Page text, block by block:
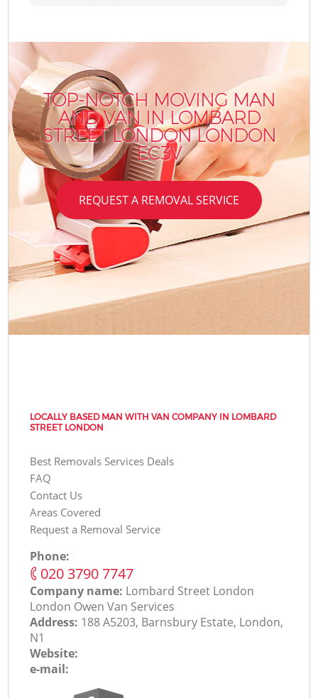
TOP-NOTCH MOVING MAN
AND VAN IN LOMBARD
STREET LONDON LONDON
EC3V
REQUEST A REMOVAL SERVICE
LOCALLY BASED MAN WITH VAN COMPANY IN LOMBARD
STREET LONDON
Best Removals Services Deals
FAQ
Contact Us
Areas Covered
Request a Removal Service
Phone:
‎020 3790 7747
Company name: Lombard Street London
London Оwen Van Services
Address: 188 A5203, Barnsbury Estate, London,
N1
Website:
e-mail: